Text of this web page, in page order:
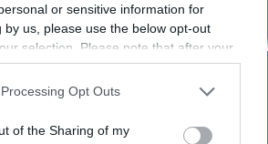
or sensitive information for
by us, please use the below opt-out
selection. Please note that after your
you may continue seeing
on personal information utilized by
separately opt-out of the further
Opt Outs
of the Sharing of my